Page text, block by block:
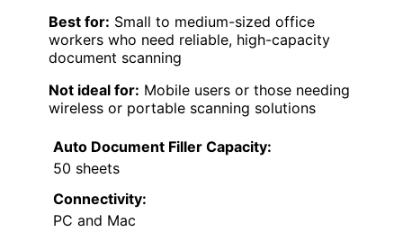
Best for: Small to medium-sized office
workers who need reliable, high-capacity
document scanning
Not ideal for: Mobile users or those needing
wireless or portable scanning solutions
Auto Document Filler Capacity:
50 sheets
Connectivity:
PC and Mac